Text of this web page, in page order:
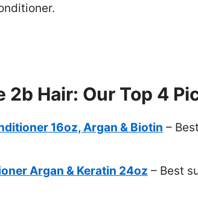
Hair: Our Top 4
16oz, Argan & Biotin –
Argan & Keratin 24oz – Best